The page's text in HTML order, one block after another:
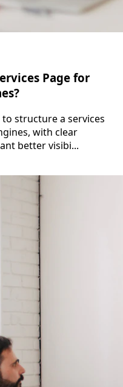
Page for
structure a services
with clear
better visibi...